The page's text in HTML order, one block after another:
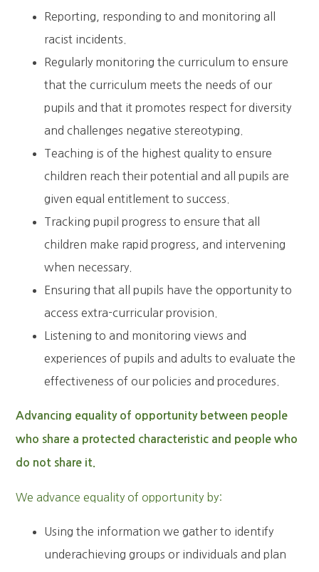
Reporting, responding to and monitoring all
racist incidents.
Regularly monitoring the curriculum to ensure
that the curriculum meets the needs of our
pupils and that it promotes respect for diversity
and challenges negative stereotyping.
Teaching is of the highest quality to ensure
children reach their potential and all pupils are
given equal entitlement to success.
Tracking pupil progress to ensure that all
children make rapid progress, and intervening
when necessary.
Ensuring that all pupils have the opportunity to
access extra-curricular provision.
Listening to and monitoring views and
experiences of pupils and adults to evaluate the
effectiveness of our policies and procedures.
Advancing equality of opportunity between people
who share a protected characteristic and people who
do not share it.
We advance equality of opportunity by:
Using the information we gather to identify
underachieving groups or individuals and plan